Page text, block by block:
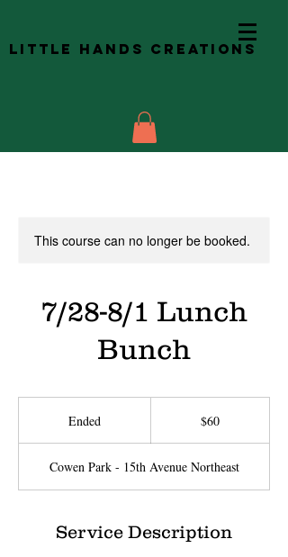
Little Hands Creations
This course can no longer be booked.
7/28-8/1 Lunch
Bunch
Ended
e
d
$60
Cowen Park - 15th Avenue Northeast
Service Description